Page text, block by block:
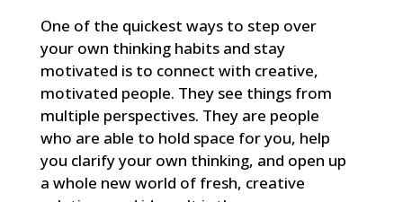
One of the quickest ways to step over
your own thinking habits and stay
motivated is to connect with creative,
motivated people. They see things from
multiple perspectives. They are people
who are able to hold space for you, help
you clarify your own thinking, and open up
a whole new world of fresh, creative